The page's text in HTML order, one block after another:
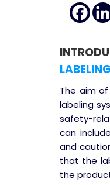
The aim
labeling
safety-
can
and
that the
the